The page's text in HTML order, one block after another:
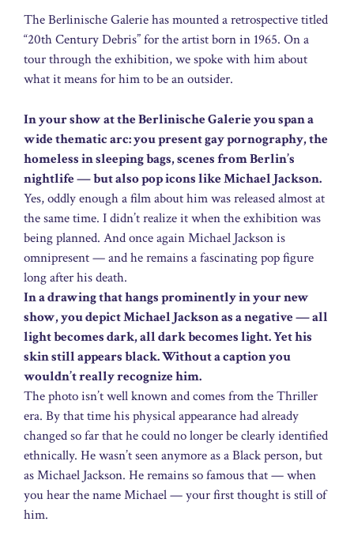
The Berlinische Galerie has mounted a retrospective titled
“20th Century Debris” for the artist born in 1965. On a
tour through the exhibition, we spoke with him about
what it means for him to be an outsider.
In your show at the Berlinische Galerie you span a
wide thematic arc: you present gay pornography, the
homeless in sleeping bags, scenes from Berlin’s
nightlife — but also pop icons like Michael Jackson.
Yes, oddly enough a film about him was released almost at
the same time. I didn’t realize it when the exhibition was
being planned. And once again Michael Jackson is
omnipresent — and he remains a fascinating pop figure
long after his death.
In a drawing that hangs prominently in your new
show, you depict Michael Jackson as a negative — all
light becomes dark, all dark becomes light. Yet his
skin still appears black. Without a caption you
wouldn’t really recognize him.
The photo isn’t well known and comes from the Thriller
era. By that time his physical appearance had already
changed so far that he could no longer be clearly identified
ethnically. He wasn’t seen anymore as a Black person, but
as Michael Jackson. He remains so famous that — when
you hear the name Michael — your first thought is still of
him.